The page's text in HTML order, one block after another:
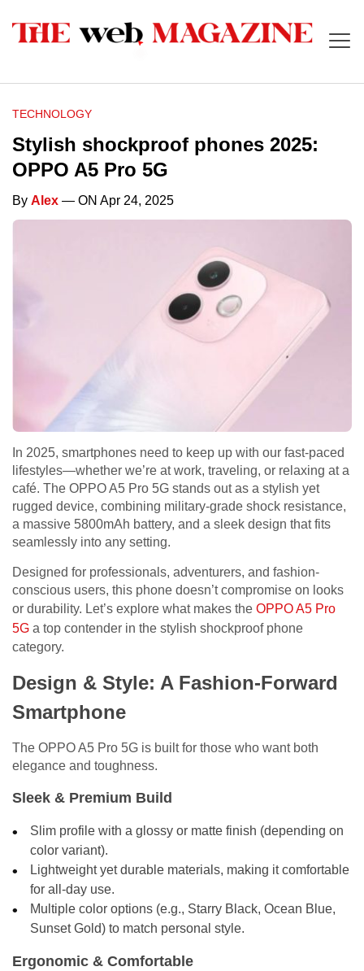
TECHNOLOGY
Stylish shockproof phones 2025:
OPPO A5 Pro 5G
By Alex — ON Apr 24, 2025
In 2025, smartphones need to keep up with our fast-paced
lifestyles—whether we’re at work, traveling, or relaxing at a
café. The OPPO A5 Pro 5G stands out as a stylish yet
rugged device, combining military-grade shock resistance,
a massive 5800mAh battery, and a sleek design that fits
seamlessly into any setting.
Designed for professionals, adventurers, and fashion-
conscious users, this phone doesn’t compromise on looks
or durability. Let’s explore what makes the OPPO A5 Pro
5G a top contender in the stylish shockproof phone
category.
Design & Style: A Fashion-Forward
Smartphone
The OPPO A5 Pro 5G is built for those who want both
elegance and toughness.
Sleek & Premium Build
Slim profile with a glossy or matte finish (depending on
color variant).
Lightweight yet durable materials, making it comfortable
for all-day use.
Multiple color options (e.g., Starry Black, Ocean Blue,
Sunset Gold) to match personal style.
Ergonomic & Comfortable